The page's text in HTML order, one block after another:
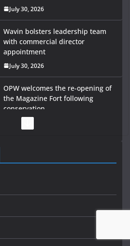
July 30, 2026
OPW welcomes the re-opening of
the Magazine Fort following
conservation
July 28, 2026
Government launches €175m
rural water investment
programme
August 5, 2026
LDA Targets Delivery of 13,000